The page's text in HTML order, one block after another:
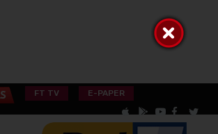
FT TV E-PAPER